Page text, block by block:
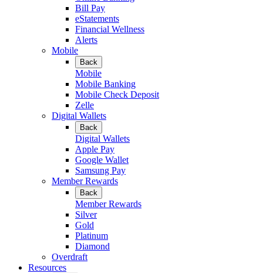
Bill Pay
eStatements
Financial Wellness
Alerts
Mobile
Back
Mobile
Mobile Banking
Mobile Check Deposit
Zelle
Digital Wallets
Back
Digital Wallets
Apple Pay
Google Wallet
Samsung Pay
Member Rewards
Back
Member Rewards
Silver
Gold
Platinum
Diamond
Overdraft
Resources